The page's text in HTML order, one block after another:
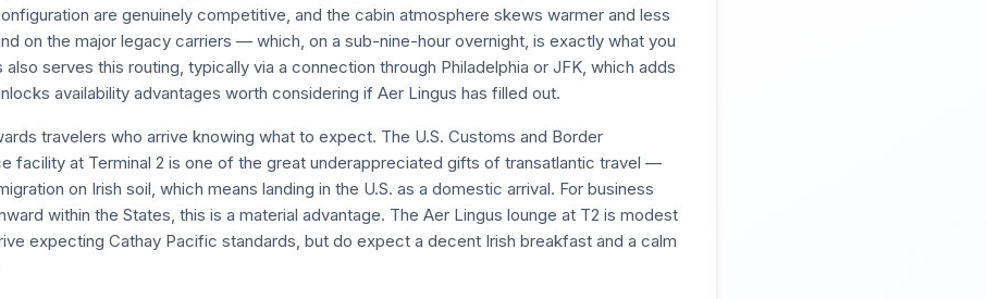
are genuinely competitive, and the cabin atmosphere skews warmer and less
on the major legacy carriers — which, on a sub-nine-hour overnight, is exactly what you
also serves this routing, typically via a connection through Philadelphia or JFK, which adds
availability advantages worth considering if Aer Lingus has filled out.
travelers who arrive knowing what to expect. The U.S. Customs and Border
facility at Terminal 2 is one of the great underappreciated gifts of transatlantic travel —
on Irish soil, which means landing in the U.S. as a domestic arrival. For business
within the States, this is a material advantage. The Aer Lingus lounge at T2 is modest
expecting Cathay Pacific standards, but do expect a decent Irish breakfast and a calm